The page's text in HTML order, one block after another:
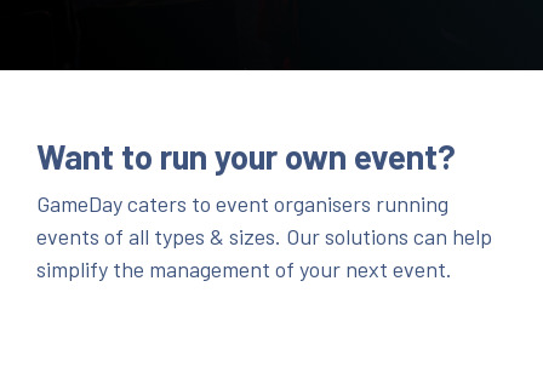
Want to run your own event?
GameDay caters to event organisers running
events of all types & sizes. Our solutions can help
simplify the management of your next event.